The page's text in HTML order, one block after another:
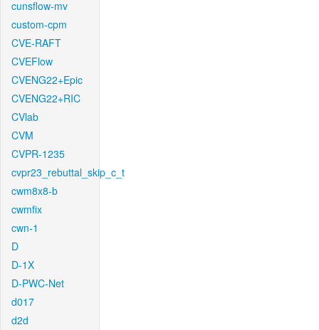
cunsflow-mv
custom-cpm
CVE-RAFT
CVEFlow
CVENG22+Epic
CVENG22+RIC
CVlab
CVM
CVPR-1235
cvpr23_rebuttal_skip_c_t
cwm8x8-b
cwmfix
cwn-1
D
D-1X
D-PWC-Net
d017
d2d